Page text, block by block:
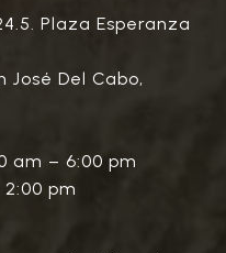
Plaza Esperanza
José Del Cabo,
am – 6:00 pm
pm